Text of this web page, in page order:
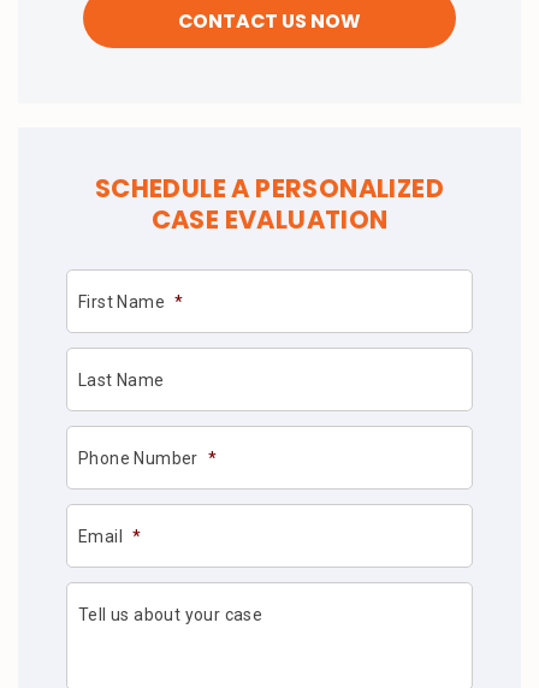
SCHEDULE A PERSONALIZED
CASE EVALUATION
First Name *
Last Name
Phone Number *
Email *
Tell us about your case